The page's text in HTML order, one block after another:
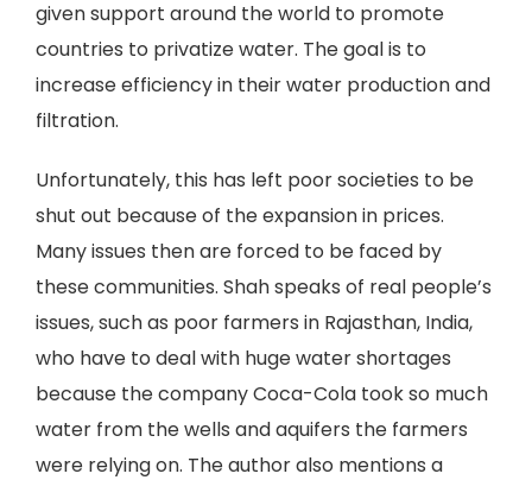
given support around the world to promote
countries to privatize water. The goal is to
increase efficiency in their water production and
filtration.
Unfortunately, this has left poor societies to be
shut out because of the expansion in prices.
Many issues then are forced to be faced by
these communities. Shah speaks of real people’s
issues, such as poor farmers in Rajasthan, India,
who have to deal with huge water shortages
because the company Coca-Cola took so much
water from the wells and aquifers the farmers
were relying on. The author also mentions a